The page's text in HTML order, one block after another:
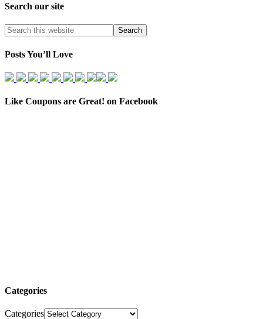
Search our site
Posts You’ll Love
Like Coupons are Great! on Facebook
Categories
Categories